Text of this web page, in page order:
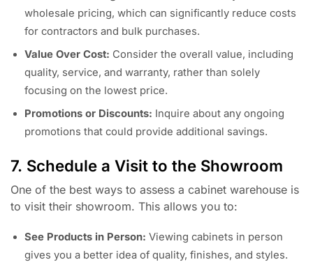
wholesale pricing, which can significantly reduce costs
for contractors and bulk purchases.
Value Over Cost: Consider the overall value, including
quality, service, and warranty, rather than solely
focusing on the lowest price.
Promotions or Discounts: Inquire about any ongoing
promotions that could provide additional savings.
7. Schedule a Visit to the Showroom
One of the best ways to assess a cabinet warehouse is
to visit their showroom. This allows you to:
See Products in Person: Viewing cabinets in person
gives you a better idea of quality, finishes, and styles.